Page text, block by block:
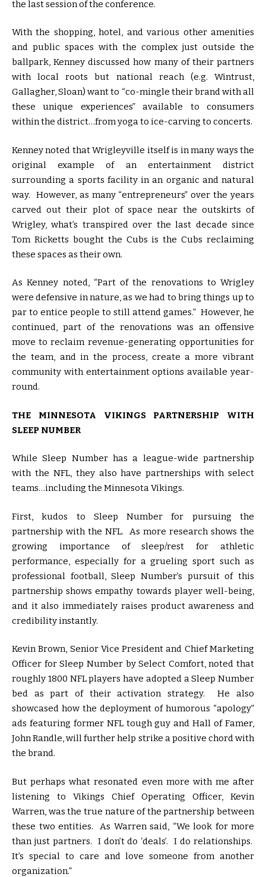
the last session of the conference.
With the shopping, hotel, and various other amenities
and public spaces with the complex just outside the
ballpark, Kenney discussed how many of their partners
with local roots but national reach (e.g. Wintrust,
Gallagher, Sloan) want to “co-mingle their brand with all
these unique experiences” available to consumers
within the district…from yoga to ice-carving to concerts.
Kenney noted that Wrigleyville itself is in many ways the
original example of an entertainment district
surrounding a sports facility in an organic and natural
way. However, as many “entrepreneurs” over the years
carved out their plot of space near the outskirts of
Wrigley, what’s transpired over the last decade since
Tom Ricketts bought the Cubs is the Cubs reclaiming
these spaces as their own.
As Kenney noted, “Part of the renovations to Wrigley
were defensive in nature, as we had to bring things up to
par to entice people to still attend games.” However, he
continued, part of the renovations was an offensive
move to reclaim revenue-generating opportunities for
the team, and in the process, create a more vibrant
community with entertainment options available year-
round.
THE MINNESOTA VIKINGS PARTNERSHIP WITH
SLEEP NUMBER
While Sleep Number has a league-wide partnership
with the NFL, they also have partnerships with select
teams…including the Minnesota Vikings.
First, kudos to Sleep Number for pursuing the
partnership with the NFL. As more research shows the
growing importance of sleep/rest for athletic
performance, especially for a grueling sport such as
professional football, Sleep Number’s pursuit of this
partnership shows empathy towards player well-being,
and it also immediately raises product awareness and
credibility instantly.
Kevin Brown, Senior Vice President and Chief Marketing
Officer for Sleep Number by Select Comfort, noted that
roughly 1800 NFL players have adopted a Sleep Number
bed as part of their activation strategy. He also
showcased how the deployment of humorous “apology”
ads featuring former NFL tough guy and Hall of Famer,
John Randle, will further help strike a positive chord with
the brand.
But perhaps what resonated even more with me after
listening to Vikings Chief Operating Officer, Kevin
Warren, was the true nature of the partnership between
these two entities. As Warren said, “We look for more
than just partners. I don’t do ‘deals’. I do relationships.
It’s special to care and love someone from another
organization.”